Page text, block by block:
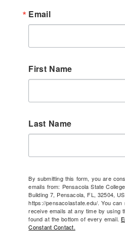
Email
First Name
Last Name
By submitting this form, you are
emails from: Pensacola State
Building 7, Pensacola, FL, 32504,
https://pensacolastate.edu/. You
receive emails at any time by using
found at the bottom of every email.
Constant Contact.